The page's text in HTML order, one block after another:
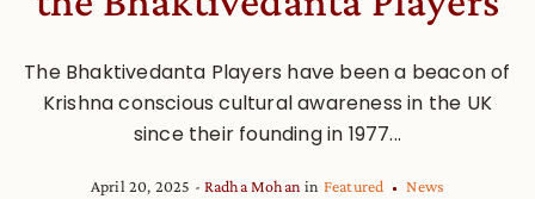
The Bhaktivedanta Players have been a beacon of
Krishna conscious cultural awareness in the UK
since their founding in 1977...
April 20, 2025 Radha Mohan in Featured News